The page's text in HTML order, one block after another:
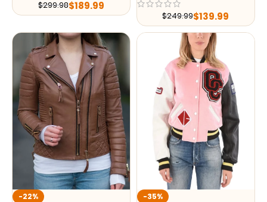
$299.98$189.99
$249.99$139.99
-22% -35%